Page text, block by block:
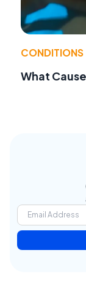
CONDITIONS
What